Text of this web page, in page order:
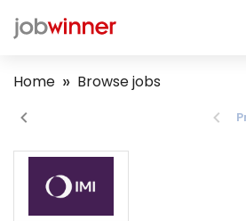
Home Browse jobs